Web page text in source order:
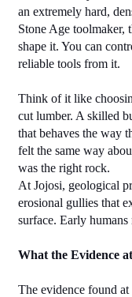
an extremely hard,
Stone Age toolmaker,
shape it. You can
reliable tools from it.
Think of it like
cut lumber. A skilled
that behaves the way
felt the same way
was the right rock.
At Jojosi, geological
erosional gullies that
surface. Early
What the Evidence
The evidence found